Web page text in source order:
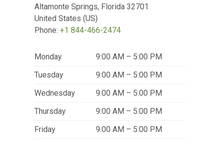
Altamonte Springs, Florida 32701
United States (US)
Phone: +1 844-466-2474
Monday
9:00 AM – 5:00 PM
Tuesday
9:00 AM – 5:00 PM
Wednesday
9:00 AM – 5:00 PM
Thursday
9:00 AM – 5:00 PM
Friday
9:00 AM – 5:00 PM